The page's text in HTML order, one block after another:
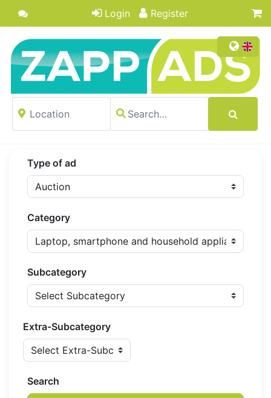
Login Register
Type of ad
Category
Subcategory
Extra-Subcategory
Search